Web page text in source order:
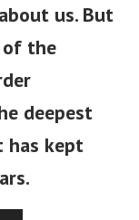
us. But
of the
deepest
has kept